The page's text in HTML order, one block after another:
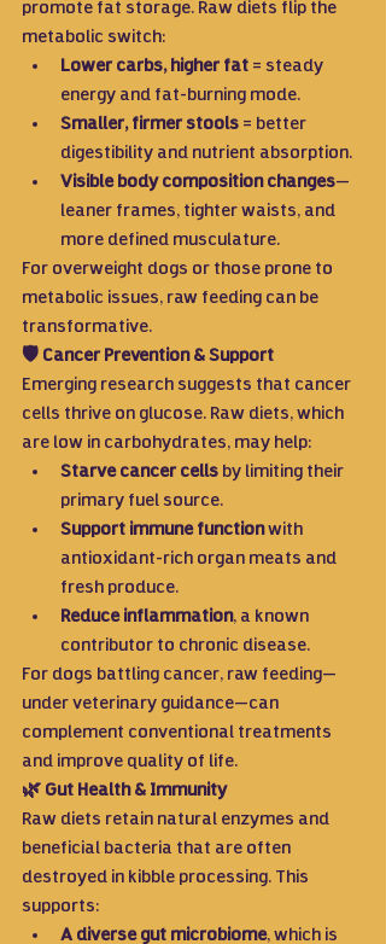
promote fat storage. Raw diets flip the
metabolic switch:
Lower carbs, higher fat = steady
energy and fat-burning mode.
Smaller, firmer stools = better
digestibility and nutrient absorption.
Visible body composition changes—
leaner frames, tighter waists, and
more defined musculature.
For overweight dogs or those prone to
metabolic issues, raw feeding can be
transformative.
🛡️ Cancer Prevention & Support
Emerging research suggests that cancer
cells thrive on glucose. Raw diets, which
are low in carbohydrates, may help:
Starve cancer cells by limiting their
primary fuel source.
Support immune function with
antioxidant-rich organ meats and
fresh produce.
Reduce inflammation, a known
contributor to chronic disease.
For dogs battling cancer, raw feeding—
under veterinary guidance—can
complement conventional treatments
and improve quality of life.
🌿 Gut Health & Immunity
Raw diets retain natural enzymes and
beneficial bacteria that are often
destroyed in kibble processing. This
supports:
A diverse gut microbiome, which is